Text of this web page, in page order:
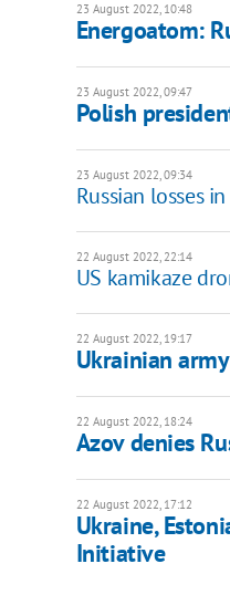
23 August 2022, 10:48
Energoatom:
23 August 2022, 09:47
Polish
23 August 2022, 09:34
Russian losses
22 August 2022, 22:14
US kamikaze
22 August 2022, 19:17
Ukrainian
22 August 2022, 18:24
Azov denies
22 August 2022, 17:12
Ukraine,
Initiative